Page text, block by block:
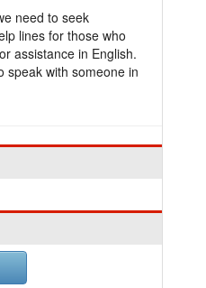
need to seek
lines for those who
assistance in English.
speak with someone in